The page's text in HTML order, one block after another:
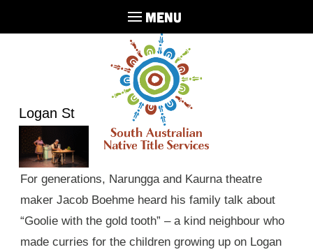
MENU
Logan St
For generations, Narungga and Kaurna theatre
maker Jacob Boehme heard his family talk about
“Goolie with the gold tooth” – a kind neighbour who
made curries for the children growing up on Logan